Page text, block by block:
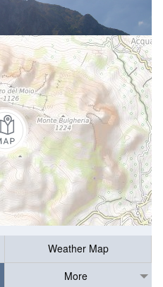
Weather Map
More